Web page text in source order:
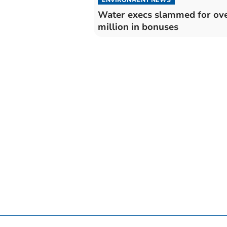
Water execs slammed for
million in bonuses